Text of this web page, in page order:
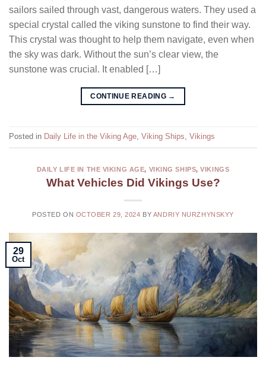
sailors sailed through vast, dangerous waters. They used a
special crystal called the viking sunstone to find their way.
This crystal was thought to help them navigate, even when
the sky was dark. Without the sun’s clear view, the
sunstone was crucial. It enabled […]
CONTINUE READING →
Posted in Daily Life in the Viking Age Viking Ships Vikings
DAILY LIFE IN THE VIKING AGE, VIKING SHIPS,VIKINGS
What Vehicles Did Vikings Use?
POSTED ON OCTOBER 29, 2024 BY ANDRIY NURZHYNSKYY
29
Oct